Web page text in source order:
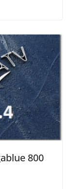
800